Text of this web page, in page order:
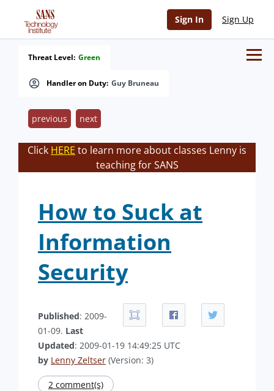
Sign In Sign Up
Handler on Duty: Guy Bruneau
Threat Level: Green
previous next
Click HERE to learn more about classes Lenny is
teaching for SANS
How to Suck at
Information
Security
Published: 2009-
01-09. Last
Updated: 2009-01-19 14:49:25 UTC
by Lenny Zeltser (Version: 3)
2 comment(s)